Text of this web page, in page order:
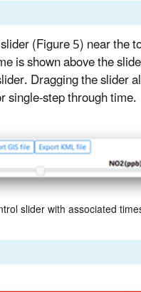
(Figure 5) near the
is shown above the
Dragging the slider
single-step through time.
slider with associated